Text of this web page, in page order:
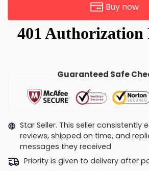
Buy now
Guaranteed Safe
Star Seller. This seller consistently
reviews, shipped on time, and
messages they received
Priority is given to delivery after